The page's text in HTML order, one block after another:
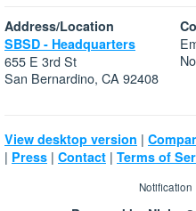
Address/Location
SBSD - Headquarters
655 E 3rd St
San Bernardino, CA 92408
View desktop version |
| Press | Contact | Terms of
Notification